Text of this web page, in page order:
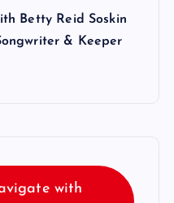
Betty Reid Soskin
& Keeper
with